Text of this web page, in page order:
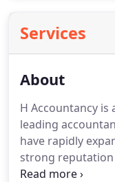
Services
About
H Accountancy
leading
have rapidly
strong
service.Drop us